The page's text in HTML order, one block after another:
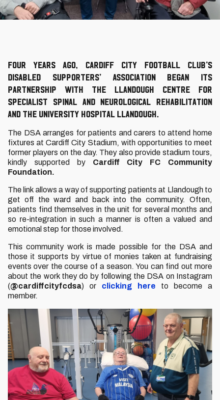
Four years ago, Cardiff City Football Club’s
Disabled Supporters’ Association began its
partnership with the Llandough Centre for
Specialist Spinal and Neurological Rehabilitation
and the University Hospital Llandough.
The DSA arranges for patients and carers to attend home
fixtures at Cardiff City Stadium, with opportunities to meet
former players on the day. They also provide stadium tours,
kindly supported by Cardiff City FC Community
Foundation.
The link allows a way of supporting patients at Llandough to
get off the ward and back into the community. Often,
patients find themselves in the unit for several months and
so re-integration in such a manner is often a valued and
emotional step for those involved.
This community work is made possible for the DSA and
those it supports by virtue of monies taken at fundraising
events over the course of a season. You can find out more
about the work they do by following the DSA on Instagram
(@cardiffcityfcdsa) or clicking here to become a
member.